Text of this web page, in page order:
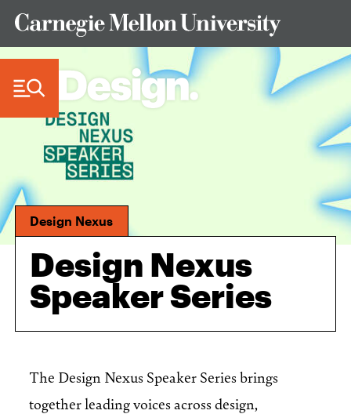
Design Nexus
Design Nexus
Speaker Series
The Design Nexus Speaker Series brings
together leading voices across design,